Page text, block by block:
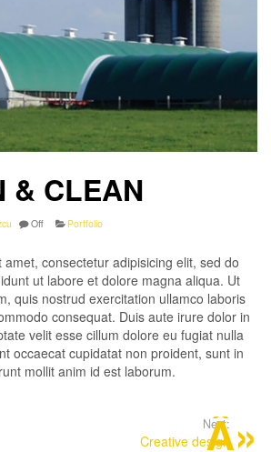
& CLEAN
Off Portfolio
consectetur adipisicing elit, sed do
ut labore et dolore magna aliqua. Ut
quis nostrud exercitation ullamco laboris
consequat. Duis aute irure dolor in
velit esse cillum dolore eu fugiat nulla
occaecat cupidatat non proident, sunt in
mollit anim id est laborum.
Next:
Creative design